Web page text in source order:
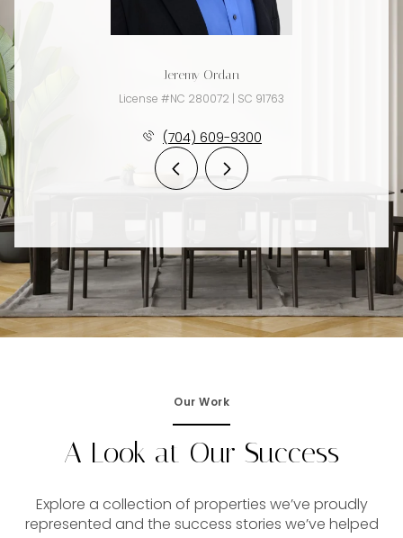
Jeremy Ordan
License #NC 280072 | SC 91763
(704) 609-9300
Our Work
A Look at Our Success
Explore a collection of properties we’ve proudly
represented and the success stories we’ve helped